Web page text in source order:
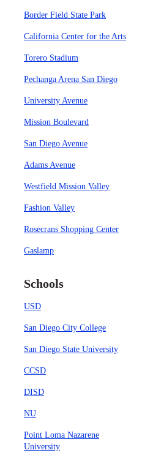
Border Field State Park
California Center for the Arts
Torero Stadium
Pechanga Arena San Diego
University Avenue
Mission Boulevard
San Diego Avenue
Adams Avenue
Westfield Mission Valley
Fashion Valley
Rosecrans Shopping Center
Gaslamp
Schools
USD
San Diego City College
San Diego State University
CCSD
DISD
NU
Point Loma Nazarene
University